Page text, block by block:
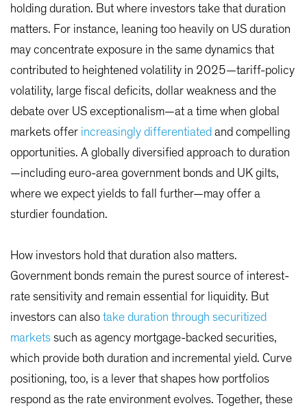
holding duration. But where investors take that duration
matters. For instance, leaning too heavily on US duration
may concentrate exposure in the same dynamics that
contributed to heightened volatility in 2025—tariff-policy
volatility, large fiscal deficits, dollar weakness and the
debate over US exceptionalism—at a time when global
markets offer increasingly differentiated and compelling
opportunities. A globally diversified approach to duration
—including euro-area government bonds and UK gilts,
where we expect yields to fall further—may offer a
sturdier foundation.
How investors hold that duration also matters.
Government bonds remain the purest source of interest-
rate sensitivity and remain essential for liquidity. But
investors can also take duration through securitized
markets such as agency mortgage-backed securities,
which provide both duration and incremental yield. Curve
positioning, too, is a lever that shapes how portfolios
respond as the rate environment evolves. Together, these